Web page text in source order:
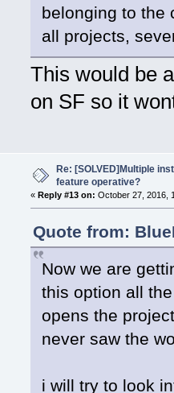
belonging to the
all projects,
This would be
on SF so it
Re: [SOLVED]Multiple
feature operative?
« Reply #13 on: October 27, 2016,
Quote from:
Now we are
this option all
opens the
never saw the
i will try to look